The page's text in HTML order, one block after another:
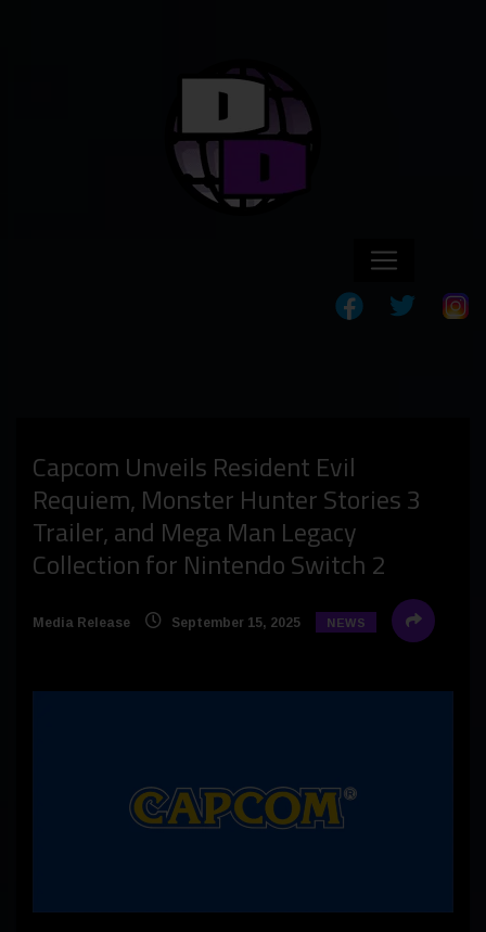
Capcom Unveils Resident Evil
Requiem, Monster Hunter Stories 3
Trailer, and Mega Man Legacy
Collection for Nintendo Switch 2
Media Release September 15, 2025 NEWS